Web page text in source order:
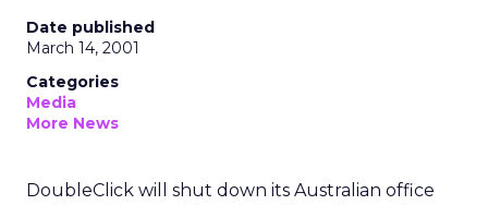
Date published
March 14, 2001
Categories
Media
More News
DoubleClick will shut down its Australian office